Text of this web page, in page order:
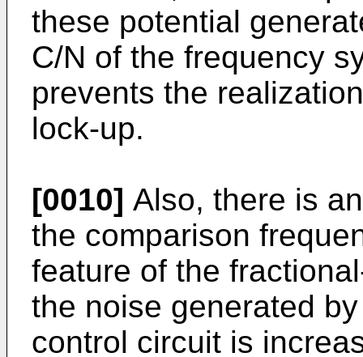
these potential
C/N of the frequency
prevents the
lock-up.
[0010] Also, there is
the comparison
feature of the
the noise generated
control circuit is